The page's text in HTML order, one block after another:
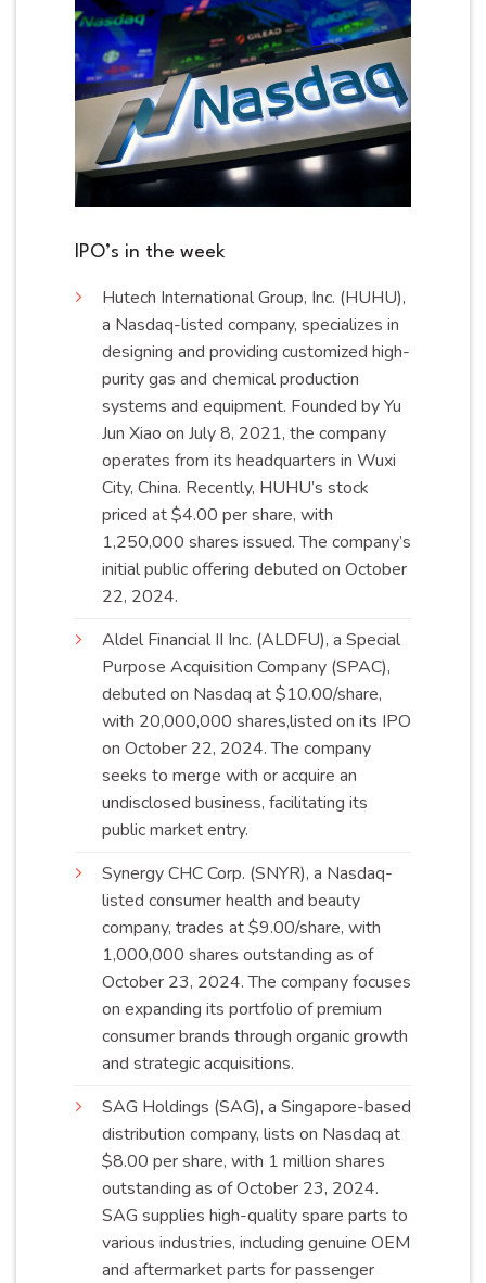
IPO’s in the week
Hutech International Group, Inc. (HUHU),
a Nasdaq-listed company, specializes in
designing and providing customized high-
purity gas and chemical production
systems and equipment. Founded by Yu
Jun Xiao on July 8, 2021, the company
operates from its headquarters in Wuxi
City, China. Recently, HUHU’s stock
priced at $4.00 per share, with
1,250,000 shares issued. The company’s
initial public offering debuted on October
22, 2024.
Aldel Financial II Inc. (ALDFU), a Special
Purpose Acquisition Company (SPAC),
debuted on Nasdaq at $10.00/share,
with 20,000,000 shares,listed on its IPO
on October 22, 2024. The company
seeks to merge with or acquire an
undisclosed business, facilitating its
public marketentry.
Synergy CHC Corp. (SNYR), a Nasdaq-
listed consumer health and beauty
company, trades at $9.00/share, with
1,000,000 shares outstanding as of
October 23, 2024. The company focuses
on expanding its portfolio of premium
consumer brands through organic growth
and strategicacquisitions.
SAG Holdings (SAG), a Singapore-based
distribution company, lists on Nasdaq at
$8.00 per share, with 1 million shares
outstanding as of October 23, 2024.
SAG supplies high-quality spare parts to
various industries, including genuine OEM
and aftermarket parts for passenger